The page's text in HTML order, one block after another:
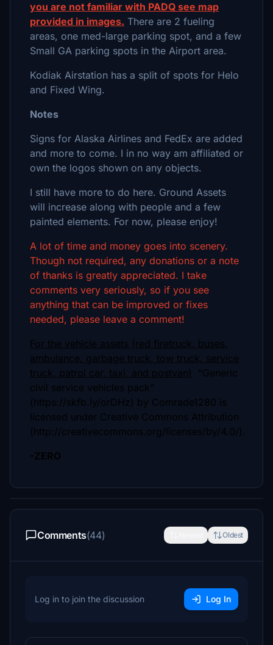
you are not familiar with PADQ see map
provided in images. There are 2 fueling
areas, one med-large parking spot, and a few
Small GA parking spots in the Airport area.
Kodiak Airstation has a split of spots for Helo
and Fixed Wing.
Notes
Signs for Alaska Airlines and FedEx are added
and more to come. I in no way am affiliated or
own the logos shown on any objects.
I still have more to do here. Ground Assets
will increase along with people and a few
painted elements. For now, please enjoy!
A lot of time and money goes into scenery.
Though not required, any donations or a note
of thanks is greatly appreciated. I take
comments very seriously, so if you see
anything that can be improved or fixes
needed, please leave a comment!
For the vehicle assets (red firetruck, buses,
ambulance, garbage truck, tow truck, service
truck, patrol car, taxi, and postvan) "Generic
civil service vehicles pack"
(https://skfb.ly/orDHz) by Comrade1280 is
licensed under Creative Commons Attribution
(http://creativecommons.org/licenses/by/4.0/).
-ZERO
Comments(44) Oldest
Log in to join the discussion Log In